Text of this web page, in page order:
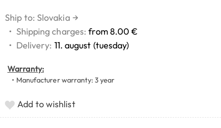
Ship to: Slovakia →
• Shipping charges:from 8.00 €
• Delivery: 11. august (tuesday)
Warranty:
• Manufacturer warranty: 3 year
Add to wishlist